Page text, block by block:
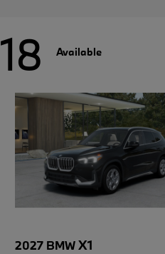
18 Available
2027 BMWX1